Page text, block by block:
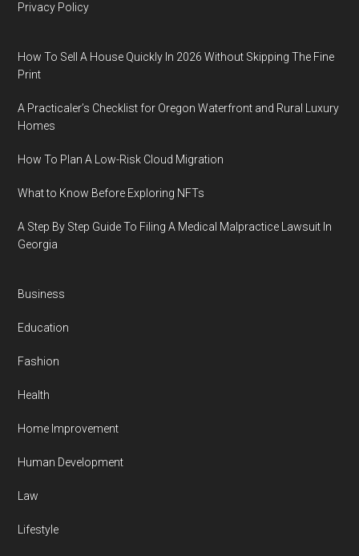
Privacy Policy
How To Sell A House Quickly In 2026 Without Skipping The Fine
Print
A Practicaler’s Checklist for Oregon Waterfront and Rural Luxury
Homes
How To Plan A Low-Risk Cloud Migration
What to Know Before Exploring NFTs
A Step By Step Guide To Filing A Medical Malpractice Lawsuit In
Georgia
Business
Education
Fashion
Health
Home Improvement
Human Development
Law
Lifestyle